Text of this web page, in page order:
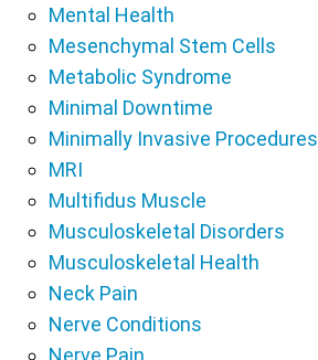
Mental Health
Mesenchymal Stem Cells
Metabolic Syndrome
Minimal Downtime
Minimally Invasive Procedures
MRI
Multifidus Muscle
Musculoskeletal Disorders
Musculoskeletal Health
Neck Pain
Nerve Conditions